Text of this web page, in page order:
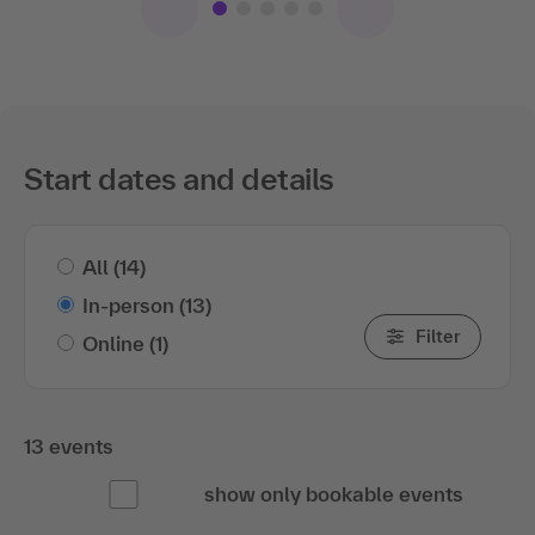
Start dates and details
All (14)
In-person (13)
Online (1) Filter
13 events
show only bookable events